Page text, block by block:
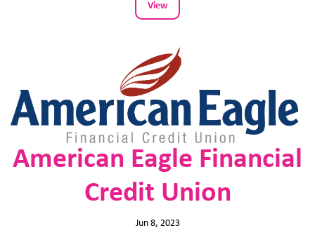
View
American Eagle Financial
Credit Union
Jun 8, 2023